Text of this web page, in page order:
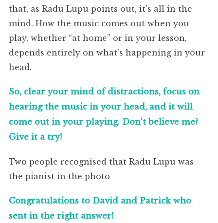
that, as Radu Lupu points out, it’s all in the
mind. How the music comes out when you
play, whether “at home” or in your lesson,
depends entirely on what’s happening in your
head.
So, clear your mind of distractions, focus on
hearing the music in your head, and it will
come out in your playing. Don’t believe me?
Give it a try!
Two people recognised that Radu Lupu was
the pianist in the photo —
Congratulations to David and Patrick who
sent in the right answer!